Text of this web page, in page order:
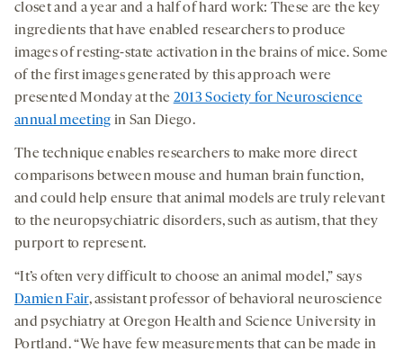
closet and a year and a half of hard work: These are the key
ingredients that have enabled researchers to produce
images of resting-state activation in the brains of mice. Some
of the first images generated by this approach were
presented Monday at the 2013 Society for Neuroscience
annual meeting in San Diego.
The technique enables researchers to make more direct
comparisons between mouse and human brain function,
and could help ensure that animal models are truly relevant
to the neuropsychiatric disorders, such as autism, that they
purport to represent.
“It’s often very difficult to choose an animal model,” says
Damien Fair, assistant professor of behavioral neuroscience
and psychiatry at Oregon Health and Science University in
Portland. “We have few measurements that can be made in